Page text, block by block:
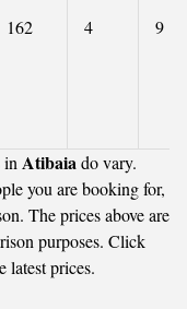
162 4 9
in Atibaiado vary.
you are booking for,
The prices above are
purposes. Click
latest prices.